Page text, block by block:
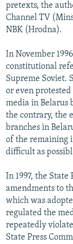
pretexts, the
Channel TV
NBK (Hrodna).
In November
constitutional
Supreme Soviet.
or even
media in Belarus
the contrary, the
branches in
of the remaining
difficult as
In 1997, the
amendments to
which was
regulated the
repeatedly
State Press